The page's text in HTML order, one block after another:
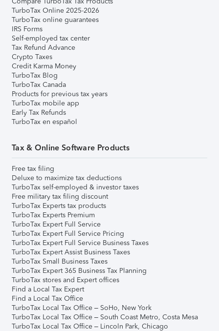
TurboTax Online 2025-2026
TurboTax online guarantees
IRS Forms
Self-employed tax center
Tax Refund Advance
Crypto Taxes
Credit Karma Money
TurboTax Blog
TurboTax Canada
Products for previous tax years
TurboTax mobile app
Early Tax Refunds
TurboTax en español
Tax & Online Software Products
Free tax filing
Deluxe to maximize tax deductions
TurboTax self-employed & investor taxes
Free military tax filing discount
TurboTax Experts tax products
TurboTax Experts Premium
TurboTax Expert Full Service
TurboTax Expert Full Service Pricing
TurboTax Expert Full Service Business Taxes
TurboTax Expert Assist Business Taxes
TurboTax Small Business Taxes
TurboTax Expert 365 Business Tax Planning
TurboTax stores and Expert offices
Find a Local Tax Expert
Find a Local Tax Office
TurboTax Local Tax Office – SoHo, New York
TurboTax Local Tax Office – South Coast Metro, Costa Mesa
TurboTax Local Tax Office – Lincoln Park, Chicago